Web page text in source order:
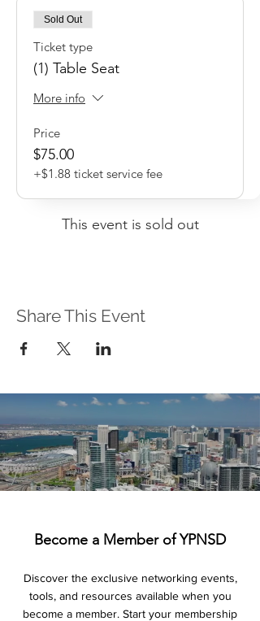
Sold Out
Ticket type
(1) Table Seat
More info
Price
$75.00
+$1.88 ticket service fee
This event is sold out
Share This Event
Become a Member of YPNSD
Discover the exclusive networking events,
tools, and resources available when you
become a member. Start your membership